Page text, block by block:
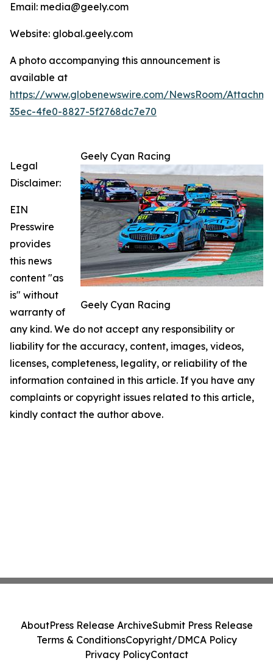
Email: media@geely.com
Website: global.geely.com
A photo accompanying this announcement is
available at
https://www.globenewswire.com/NewsRoom/
35ec-4fe0-8827-5f2768dc7e70
Geely Cyan Racing
Geely Cyan Racing
Legal
Disclaimer:
EIN
Presswire
provides
this news
content "as
is" without
warranty of
any kind. We do not accept any responsibility or
liability for the accuracy, content, images, videos,
licenses, completeness, legality, or reliability of the
information contained in this article. If you have any
complaints or copyright issues related to this article,
kindly contact the author above.
AboutPress Release ArchiveSubmit Press Release
Terms & ConditionsCopyright/DMCA Policy
Privacy PolicyContact